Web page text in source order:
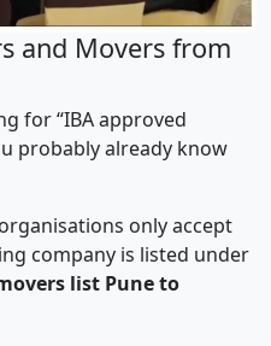
and Movers from
for “IBA approved
probably already know
only accept
company is listed under
list Pune to